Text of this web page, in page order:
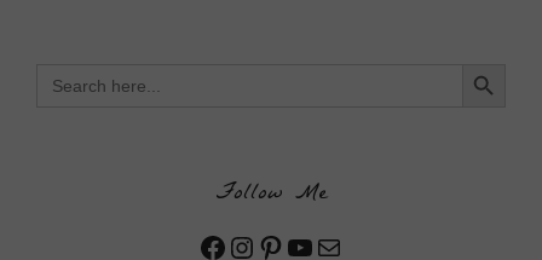
for:
Follow Me
Facebook
Instagram
Pinterest
YouTube
Mail